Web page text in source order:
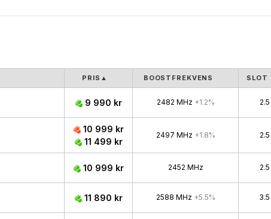
PRIS ▲ BOOSTFREKVENS SLOT
9 990 kr 2482 MHz +1.2% 2.5
10 999 kr
11 499 kr
2497 MHz +1.8% 2.5
10 999 kr 2452 MHz 2.5
11 890 kr 2588 MHz +5.5% 3.5